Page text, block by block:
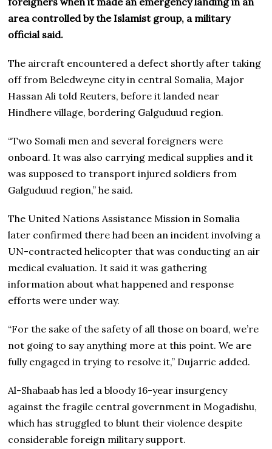
area controlled by the Islamist group, a military
official said.
The aircraft encountered a defect shortly after taking
off from Beledweyne city in central Somalia, Major
Hassan Ali told Reuters, before it landed near
Hindhere village, bordering Galguduud region.
“Two Somali men and several foreigners were
onboard. It was also carrying medical supplies and it
was supposed to transport injured soldiers from
Galguduud region,” he said.
The United Nations Assistance Mission in Somalia
later confirmed there had been an incident involving a
UN-contracted helicopter that was conducting an air
medical evaluation. It said it was gathering
information about what happened and response
efforts were under way.
“For the sake of the safety of all those on board, we’re
not going to say anything more at this point. We are
fully engaged in trying to resolve it,” Dujarric added.
Al-Shabaab has led a bloody 16-year insurgency
against the fragile central government in Mogadishu,
which has struggled to blunt their violence despite
considerable foreign military support.